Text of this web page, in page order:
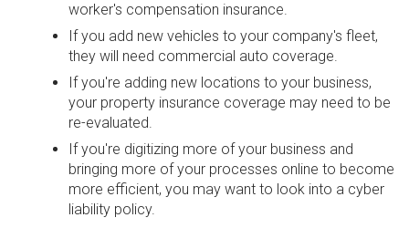
worker's compensation insurance.
If you add new vehicles to your company's fleet,
they will need commercial auto coverage.
If you're adding new locations to your business,
your property insurance coverage may need to be
re-evaluated.
If you're digitizing more of your business and
bringing more of your processes online to become
more efficient, you may want to look into a cyber
liability policy.